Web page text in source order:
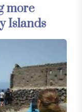
more
Islands